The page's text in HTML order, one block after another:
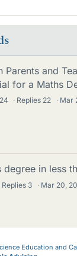
Parents and
for a Maths
· Replies 22 · Mar
degree in less
Replies 3 · Mar 20,
Education and